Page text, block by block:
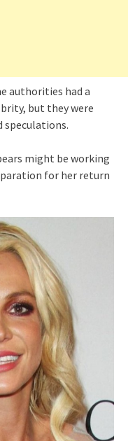
authorities had a
but they were
speculations.
might be working
for her return